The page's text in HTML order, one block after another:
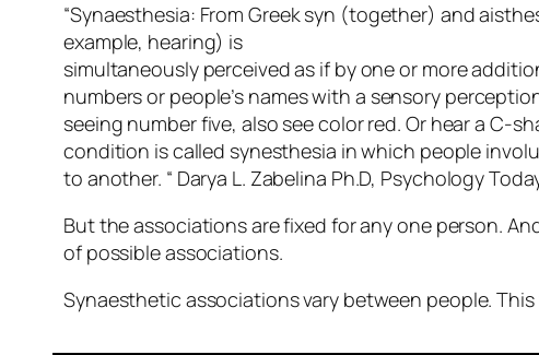
“Synaesthesia: From Greek syn (together) and
example, hearing) is
simultaneously perceived as if by one or more
numbers or people’s names with a sensory
seeing number five, also see color red. Or hear a C-
condition is called synesthesia in which people
to another. “ Darya L. Zabelina Ph.D, Psychology
But the associations are fixed for any one person.
of possible associations.
Synaesthetic associations vary between people.